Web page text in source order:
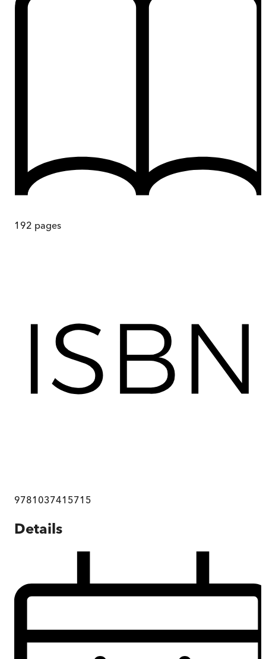
192 pages
9781037415715
Details